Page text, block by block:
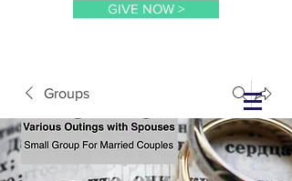
GIVE NOW >
Groups